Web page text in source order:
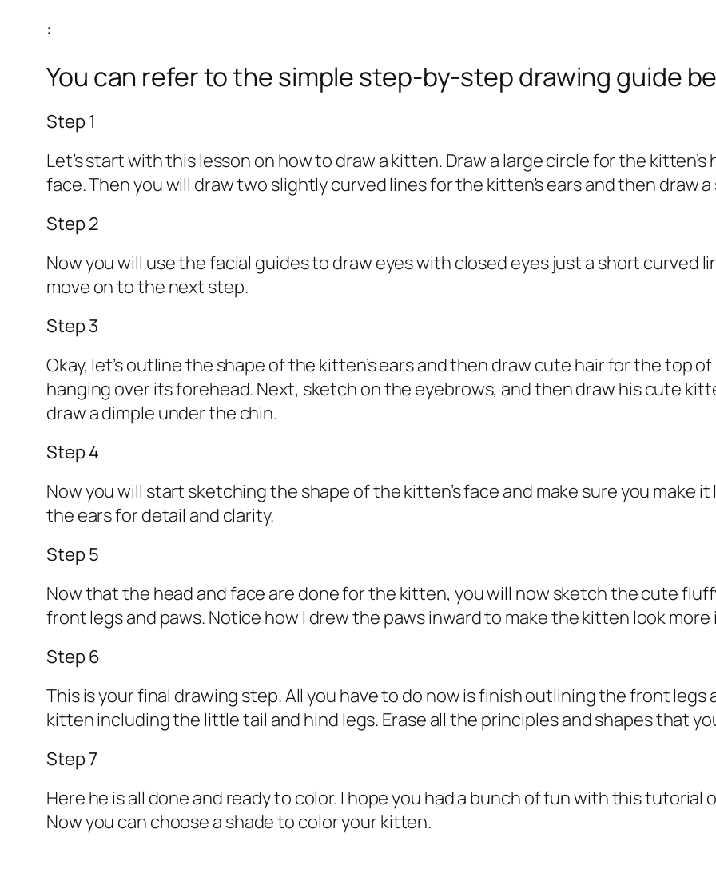
:
You can refer to the simple step-by-step drawing guide
Step 1
Let’s start with this lesson on how to draw a kitten. Draw a large circle for the
face. Then you will draw two slightly curved lines for the kitten’s ears and then draw
Step 2
Now you will use the facial guides to draw eyes with closed eyes just a short curved
move on to the next step.
Step 3
Okay, let’s outline the shape of the kitten’s ears and then draw cute hair for the top
hanging over its forehead. Next, sketch on the eyebrows, and then draw his cute
draw a dimple under the chin.
Step 4
Now you will start sketching the shape of the kitten’s face and make sure you make
the ears for detail and clarity.
Step 5
Now that the head and face are done for the kitten, you will now sketch the cute
front legs and paws. Notice how I drew the paws inward to make the kitten look
Step 6
This is your final drawing step. All you have to do now is finish outlining the front
kitten including the little tail and hind legs. Erase all the principles and shapes that
Step 7
Here he is all done and ready to color. I hope you had a bunch of fun with this tutorial
Now you can choose a shade to color your kitten.